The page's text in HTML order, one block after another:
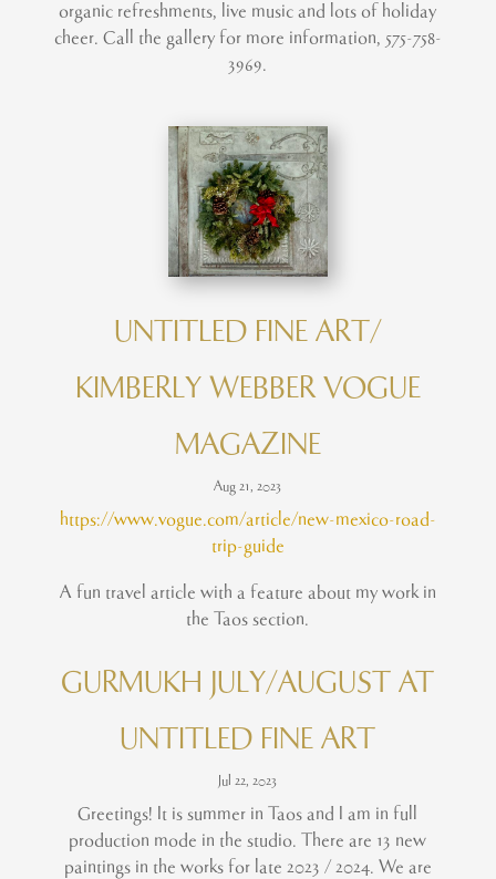
organic refreshments, live music and lots of holiday
cheer. Call the gallery for more information, 575-758-
3969.
UNTITLED FINE ART/
KIMBERLY WEBBER VOGUE
MAGAZINE
Aug 21, 2023
https://www.vogue.com/article/new-mexico-road-
trip-guide
A fun travel article with a feature about my work in
the Taos section.
GURMUKH JULY/AUGUST AT
UNTITLED FINE ART
Jul 22, 2023
Greetings! It is summer in Taos and I am in full
production mode in the studio. There are 13 new
paintings in the works for late 2023 / 2024. We are